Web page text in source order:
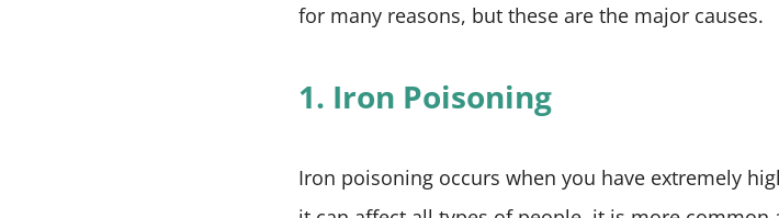
for many reasons, but these are the major causes.
1. Iron Poisoning
Iron poisoning occurs when you have extremely